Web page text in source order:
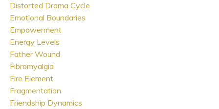
Distorted Drama Cycle
Emotional Boundaries
Empowerment
Energy Levels
Father Wound
Fibromyalgia
Fire Element
Fragmentation
Friendship Dynamics